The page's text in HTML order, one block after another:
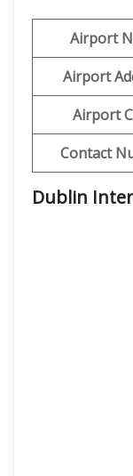
Airport
Airport
Airport
Contact
Dublin